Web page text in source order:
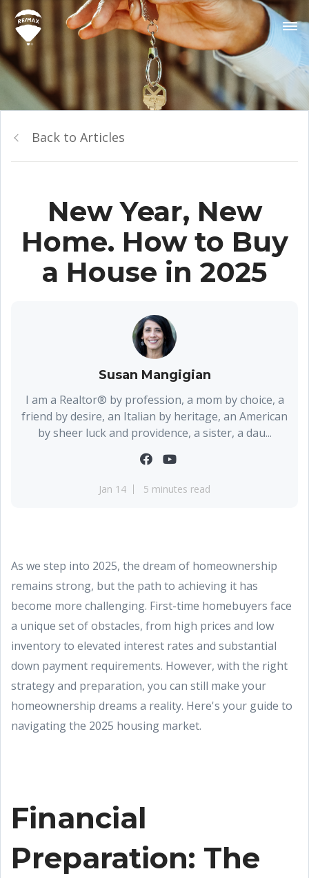
Back to Articles
New Year, New
Home. How to Buy
a House in 2025
Susan Mangigian
I am a Realtor® by profession, a mom by choice, a
friend by desire, an Italian by heritage, an American
by sheer luck and providence, a sister, a dau...
Jan 14 5 minutes read
As we step into 2025, the dream of homeownership
remains strong, but the path to achieving it has
become more challenging. First-time homebuyers face
a unique set of obstacles, from high prices and low
inventory to elevated interest rates and substantial
down payment requirements. However, with the right
strategy and preparation, you can still make your
homeownership dreams a reality. Here's your guide to
navigating the 2025 housing market.
Financial
Preparation: The